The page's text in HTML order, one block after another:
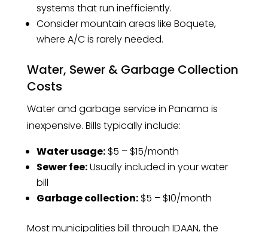
systems that run inefficiently.
Consider mountain areas like Boquete,
where A/C is rarely needed.
Water, Sewer & Garbage Collection
Costs
Water and garbage service in Panama is
inexpensive. Bills typically include:
Water usage:$5 – $15/month
Sewer fee:Usually included in your water
bill
Garbage collection:$5 – $10/month
Most municipalities bill through IDAAN, the